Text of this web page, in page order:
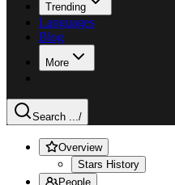
Trending
Languages
Blog
More
Search .../
Overview
Stars History
People